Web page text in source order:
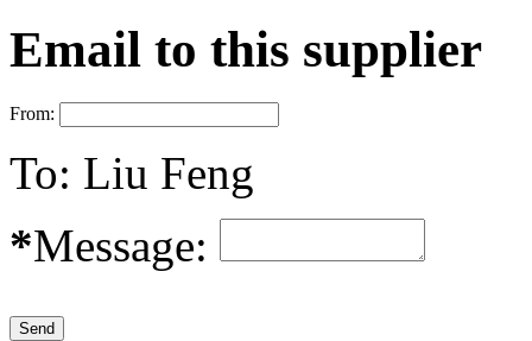
Email to this supplier
From:
To: Liu Feng
*Message: